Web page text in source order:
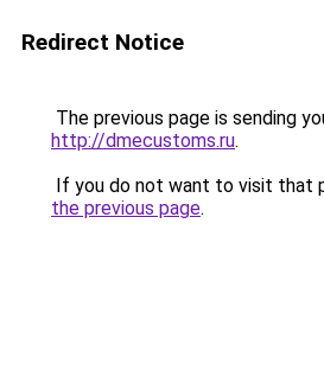
Redirect Notice
The previous page is sending
http://dmecustoms.ru.
If you do not want to visit that
the previous page.